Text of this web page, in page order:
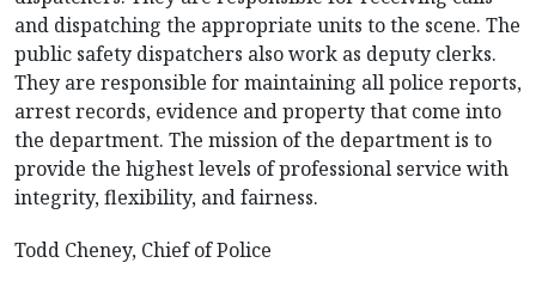
and dispatching the appropriate units to the scene. The
public safety dispatchers also work as deputy clerks.
They are responsible for maintaining all police reports,
arrest records, evidence and property that come into
the department. The mission of the department is to
provide the highest levels of professional service with
integrity, flexibility, and fairness.
Todd Cheney, Chief of Police